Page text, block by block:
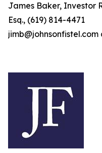
James Baker, Investor
Esq., (619) 814-4471